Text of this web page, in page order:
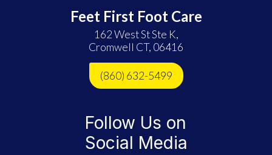
Feet First Foot Care
162 West St Ste K,
Cromwell CT, 06416
(860) 632-5499
Follow Us on
Social Media